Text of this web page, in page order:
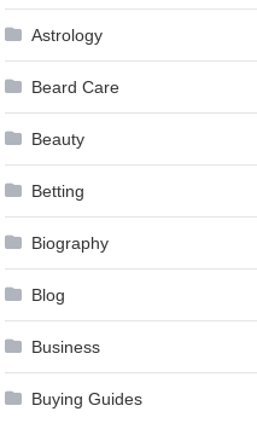
Astrology
Beard Care
Beauty
Betting
Biography
Blog
Business
Buying Guides